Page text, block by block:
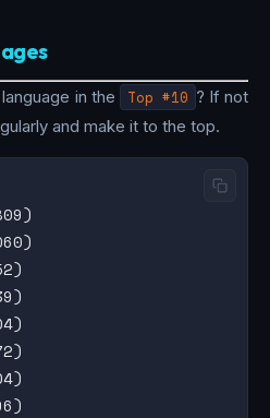
in the Top #10 ? If not
and make it to the top.